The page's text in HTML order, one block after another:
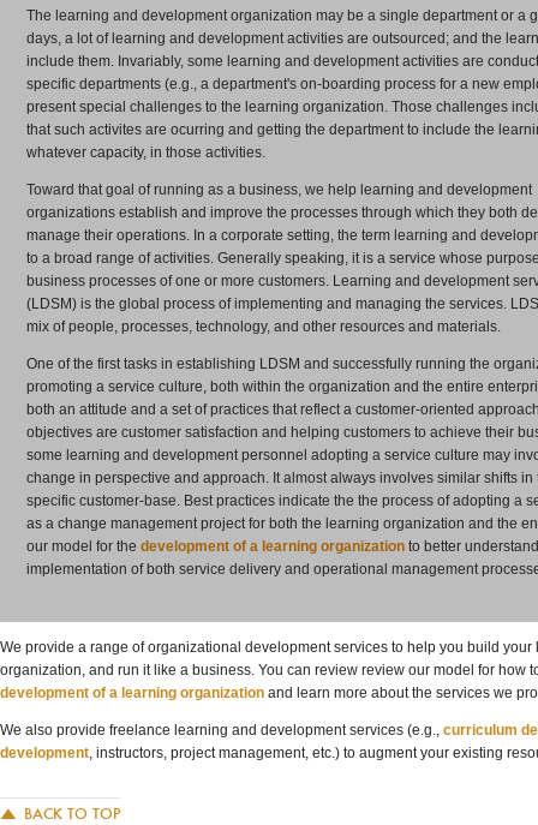
The learning and development organization may be a single department or a
days, a lot of learning and development activities are outsourced; and the
include them. Invariably, some learning and development activities are
specific departments (e.g., a department's on-boarding process for a new
present special challenges to the learning organization. Those challenges
that such activites are ocurring and getting the department to include the
whatever capacity, in those activities.
Toward that goal of running as a business, we help learning and development
organizations establish and improve the processes through which they both
manage their operations. In a corporate setting, the term learning and
to a broad range of activities. Generally speaking, it is a service whose
business processes of one or more customers. Learning and development
(LDSM) is the global process of implementing and managing the services.
mix of people, processes, technology, and other resources and materials.
One of the first tasks in establishing LDSM and successfully running the
promoting a service culture, both within the organization and the entire
both an attitude and a set of practices that reflect a customer-oriented
objectives are customer satisfaction and helping customers to achieve their
some learning and development personnel adopting a service culture may
change in perspective and approach. It almost always involves similar shifts
specific customer-base. Best practices indicate the the process of adopting a
as a change management project for both the learning organization and the
our model for the development of a learning organization to better
implementation of both service delivery and operational management
We provide a range of organizational development services to help you build
organization, and run it like a business. You can review review our model for how
development of a learning organization and learn more about the services we
We also provide freelance learning and development services (e.g., curriculum
development, instructors, project management, etc.) to augment your existing
BACK TO TOP